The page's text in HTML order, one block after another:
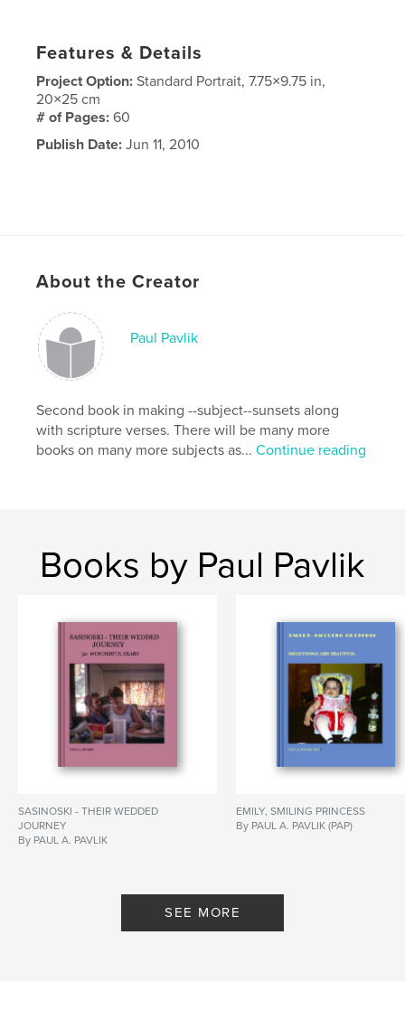
Features & Details
Project Option:Standard Portrait, 7.75×9.75 in,
20×25 cm
# of Pages:60
Publish Date: Jun 11, 2010
About the Creator
Paul Pavlik
Second book in making --subject--sunsets along
with scripture verses. There will be many more
books on many more subjects as...Continue reading
Books by Paul Pavlik
SASINOSKI - THEIR WEDDED
JOURNEY
By PAUL A. PAVLIK
EMILY, SMILING PRINCESS
By PAUL A. PAVLIK (PAP)
SEE MORE